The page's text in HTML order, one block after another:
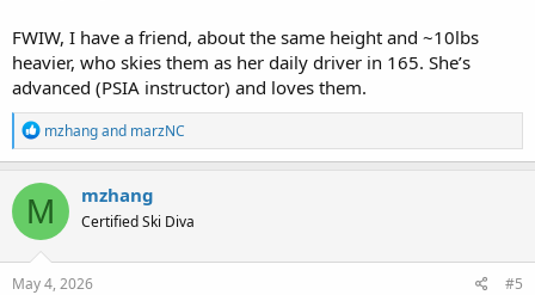
FWIW, I have a friend, about the same height and ~10lbs
heavier, who skies them as her daily driver in 165. She’s
advanced (PSIA instructor) and loves them.
R
e
a
c
t
i
o
n
s
mzhangand marzNC
M mzhang
Certified Ski Diva
May 4, 2026 #5